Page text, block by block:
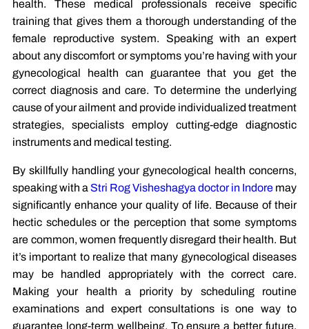
health. These medical professionals receive specific
training that gives them a thorough understanding of the
female reproductive system. Speaking with an expert
about any discomfort or symptoms you’re having with your
gynecological health can guarantee that you get the
correct diagnosis and care. To determine the underlying
cause of your ailment and provide individualized treatment
strategies, specialists employ cutting-edge diagnostic
instruments and medical testing.
By skillfully handling your gynecological health concerns,
speaking with a Stri Rog Visheshagya doctor in Indore may
significantly enhance your quality of life. Because of their
hectic schedules or the perception that some symptoms
are common, women frequently disregard their health. But
it’s important to realize that many gynecological diseases
may be handled appropriately with the correct care.
Making your health a priority by scheduling routine
examinations and expert consultations is one way to
guarantee long-term wellbeing. To ensure a better future,